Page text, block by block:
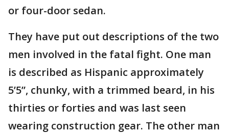
or four-door sedan.
They have put out descriptions of the two
men involved in the fatal fight. One man
is described as Hispanic approximately
5’5”, chunky, with a trimmed beard, in his
thirties or forties and was last seen
wearing construction gear. The other man